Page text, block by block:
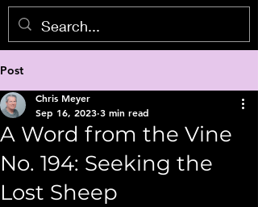
Post
A Word from the Vine
No. 194: Seeking the
Lost Sheep
Chris Meyer
Sep 16, 2023 3 min read